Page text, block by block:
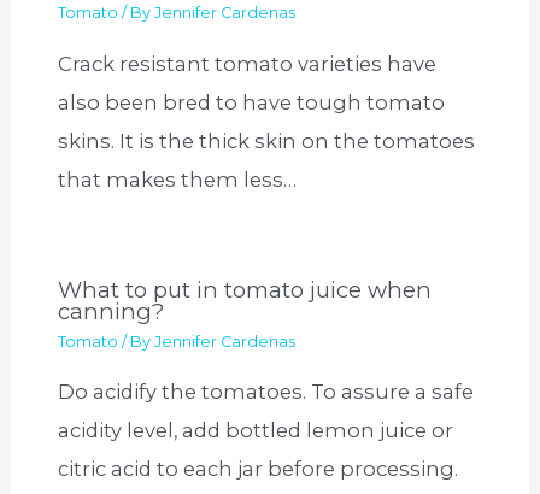
Tomato / ByJennifer Cardenas
Crack resistant tomato varieties have
also been bred to have tough tomato
skins. It is the thick skin on the tomatoes
that makes them less…
What to put in tomato juice when
canning?
Tomato / ByJennifer Cardenas
Do acidify the tomatoes. To assure a safe
acidity level, add bottled lemon juice or
citric acid to each jar before processing.